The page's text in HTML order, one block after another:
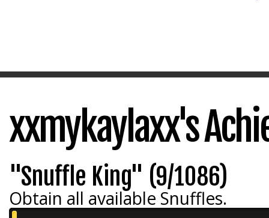
xxmykaylaxx's
"Snuffle King" (9/1086)
Obtain all available Snuffles.